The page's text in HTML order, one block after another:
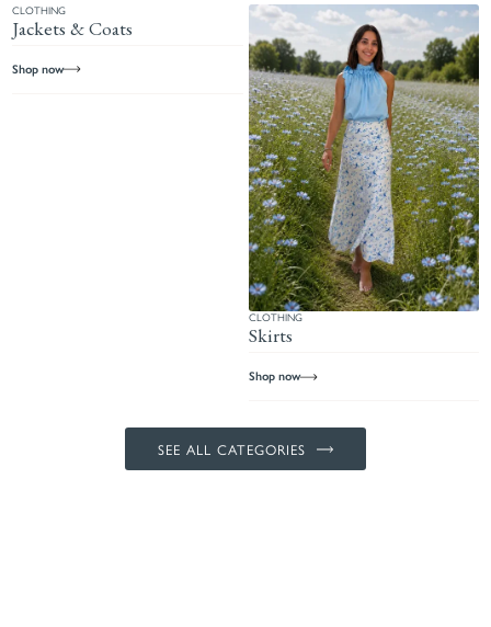
CLOTHING
Jackets & Coats
Shop now
CLOTHING
Skirts
Shop now
SEE ALL CATEGORIES